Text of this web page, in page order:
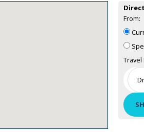
From:
Travel